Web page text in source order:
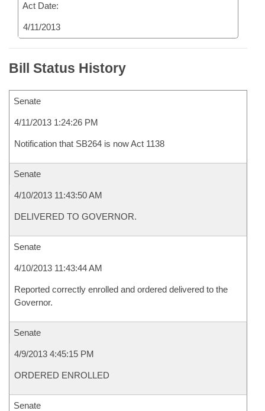
Act Date:
4/11/2013
Bill Status History
Senate
4/11/2013 1:24:26 PM
Notification that SB264 is now Act 1138
Senate
4/10/2013 11:43:50 AM
DELIVERED TO GOVERNOR.
Senate
4/10/2013 11:43:44 AM
Reported correctly enrolled and ordered delivered to the
Governor.
Senate
4/9/2013 4:45:15 PM
ORDERED ENROLLED
Senate